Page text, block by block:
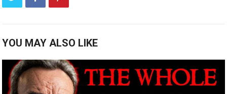
YOU MAY ALSO LIKE